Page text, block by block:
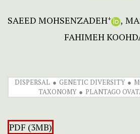
SAEED MOHSENZADEH+
FAHIMEH
DISPERSAL GENETIC DIVERSITY
TAXONOMY
PLANTAGO
PDF (3MB)